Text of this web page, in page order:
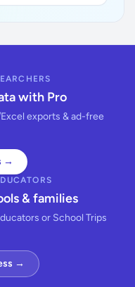
with Pro
exports & ad-free
→
& families
or School Trips
→